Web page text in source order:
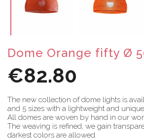
Dome Orange fifty Ø
€82.80
The new collection of dome lights is
and 5 sizes with a lightweight and
All domes are woven by hand in our
The weaving is refined, we gain
darkest colors are allowed.